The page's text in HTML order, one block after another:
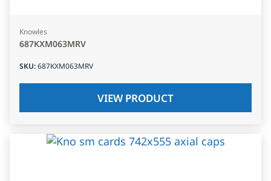
Knowles
687KXM063MRV
SKU:687KXM063MRV
VIEW PRODUCT